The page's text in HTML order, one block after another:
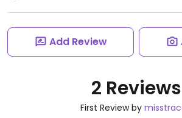
Add Review
2 Reviews
First Review by